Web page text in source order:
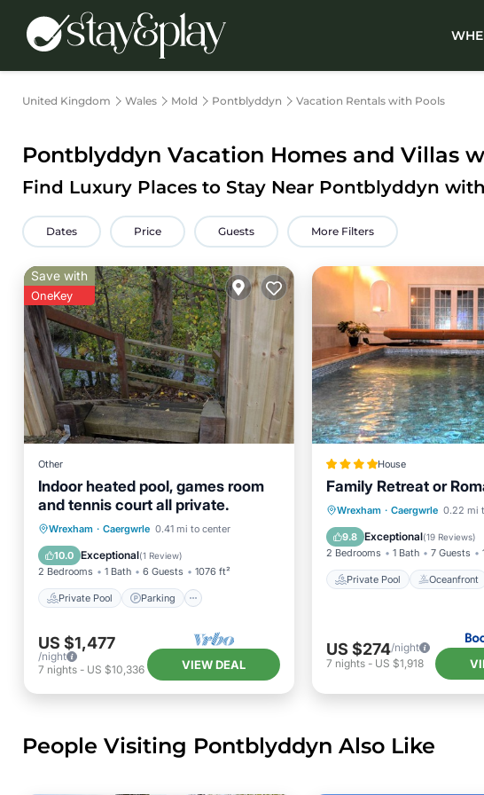
United Kingdom Wales Mold Pontblyddyn Vacation Rentals with Pools
Pontblyddyn Vacation Homes and Villas
Find Luxury Places to Stay Near Pontblyddyn
Dates Price Guests More Filters
Save with
OneKey
Other
Indoor heated pool, games room
and tennis court all private.
Wrexham · Caergwrle 0.41 mi to center
10.0 Exceptional(1 Review)
2 Bedrooms 1 Bath 6 Guests 1076 ft²
Private Pool Parking
Private Pool Parking
Pool
Balcony/Terrace
US $1,477
/night
7 nights - US $10,336 VIEW DEAL
House
Family Retreat or
Wrexham · Caergwrle 0.22 mi
9.8 Exceptional(19 Reviews)
2 Bedrooms 1 Bath 7 Guests
Private Pool Oceanfront
Private Pool
Parking
Pool
US $274/night
7 nights- US $1,918
People Visiting Pontblyddyn Also Like